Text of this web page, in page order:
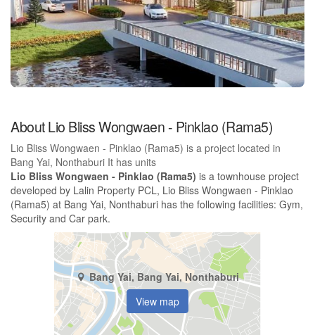
About Lio Bliss Wongwaen - Pinklao (Rama5)
Lio Bliss Wongwaen - Pinklao (Rama5) is a project located in
Bang Yai, Nonthaburi It has units
Lio Bliss Wongwaen - Pinklao (Rama5) is a townhouse project
developed by Lalin Property PCL, Lio Bliss Wongwaen - Pinklao
(Rama5) at Bang Yai, Nonthaburi has the following facilities: Gym,
Security and Car park.
Bang Yai, Bang Yai, Nonthaburi
View map